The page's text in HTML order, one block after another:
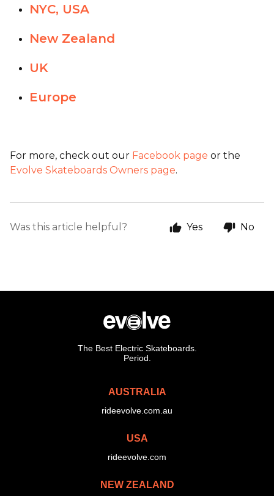
NYC, USA
New Zealand
UK
Europe
For more, check out our Facebook page or the
Evolve Skateboards Owners page.
Was this article helpful? Yes No
The Best Electric Skateboards.
Period.
AUSTRALIA
rideevolve.com.au
USA
rideevolve.com
NEW ZEALAND